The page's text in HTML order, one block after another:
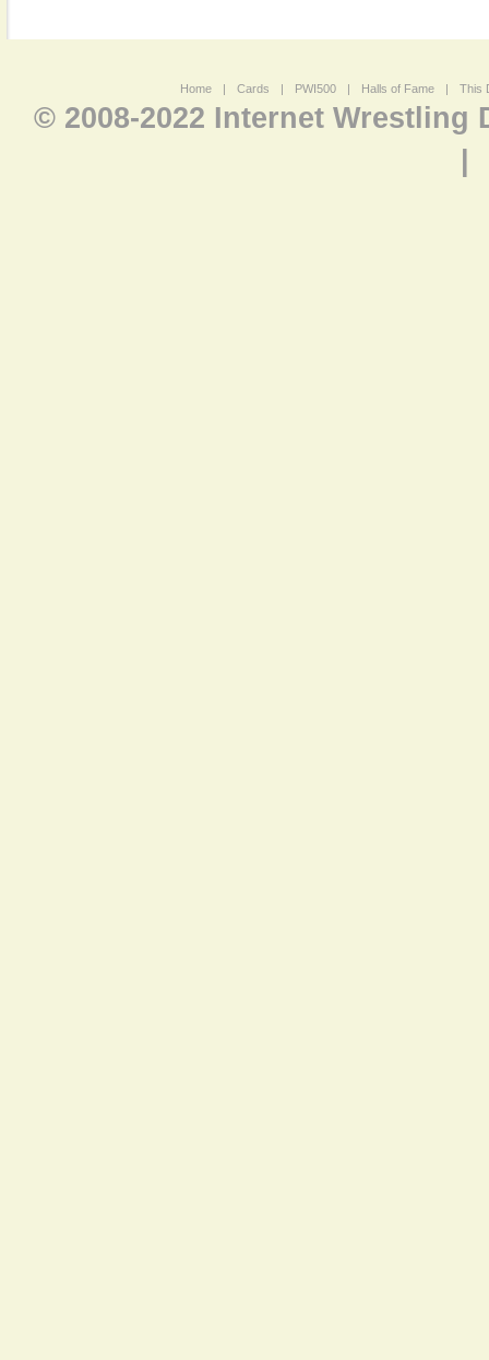
Home | Cards | PWI500 | Halls of Fame | This
© 2008-2022 Internet Wrestling